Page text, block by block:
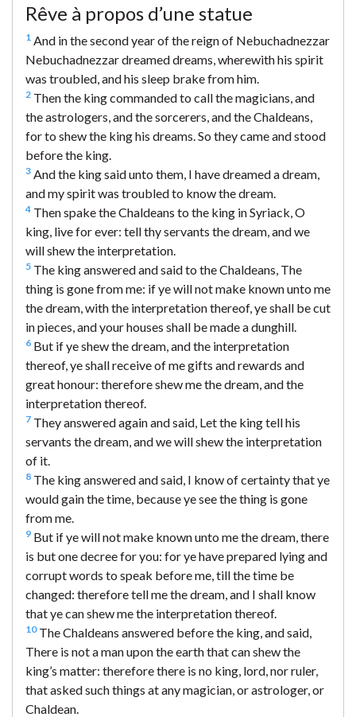
Rêve à propos d’une statue
1 And in the second year of the reign of Nebuchadnezzar
Nebuchadnezzar dreamed dreams, wherewith his spirit
was troubled, and his sleep brake from him.
2 Then the king commanded to call the magicians, and
the astrologers, and the sorcerers, and the Chaldeans,
for to shew the king his dreams. So they came and stood
before the king.
3 And the king said unto them, I have dreamed a dream,
and my spirit was troubled to know the dream.
4 Then spake the Chaldeans to the king in Syriack, O
king, live for ever: tell thy servants the dream, and we
will shew the interpretation.
5 The king answered and said to the Chaldeans, The
thing is gone from me: if ye will not make known unto me
the dream, with the interpretation thereof, ye shall be cut
in pieces, and your houses shall be made a dunghill.
6 But if ye shew the dream, and the interpretation
thereof, ye shall receive of me gifts and rewards and
great honour: therefore shew me the dream, and the
interpretation thereof.
7 They answered again and said, Let the king tell his
servants the dream, and we will shew the interpretation
of it.
8 The king answered and said, I know of certainty that ye
would gain the time, because ye see the thing is gone
from me.
9 But if ye will not make known unto me the dream, there
is but one decree for you: for ye have prepared lying and
corrupt words to speak before me, till the time be
changed: therefore tell me the dream, and I shall know
that ye can shew me the interpretation thereof.
10The Chaldeans answered before the king, and said,
There is not a man upon the earth that can shew the
king’s matter: therefore there is no king, lord, nor ruler,
that asked such things at any magician, or astrologer, or
Chaldean.